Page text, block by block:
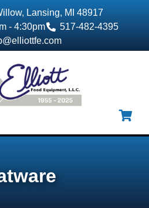
Lansing, MI 48917
- 4:30pm
517-482-4395